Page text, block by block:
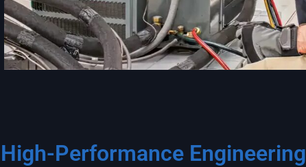
High-Performance Engineering